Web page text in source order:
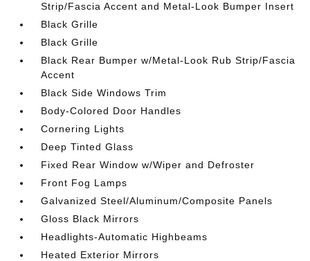
Strip/Fascia Accent and Metal-Look Bumper Insert
Black Grille
Black Grille
Black Rear Bumper w/Metal-Look Rub Strip/Fascia
Accent
Black Side Windows Trim
Body-Colored Door Handles
Cornering Lights
Deep Tinted Glass
Fixed Rear Window w/Wiper and Defroster
Front Fog Lamps
Galvanized Steel/Aluminum/Composite Panels
Gloss Black Mirrors
Headlights-Automatic Highbeams
Heated Exterior Mirrors